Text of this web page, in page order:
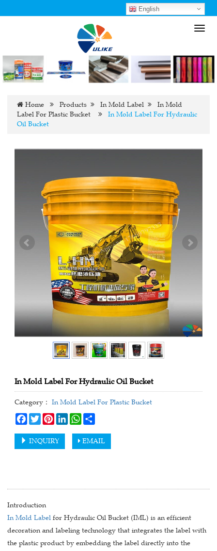
English
Home Products In Mold Label
In Mold
Label For Plastic Bucket
In Mold Label For Hydraulic
Oil Bucket
In Mold Label For Hydraulic Oil Bucket
Category： In Mold Label For Plastic Bucket
Facebook
TwitterPinterestLinkedInWhatsApp
INQUIRY EMAIL
Introduction
In Mold Label for Hydraulic Oil Bucket (IML) is an efficient
decoration and labeling technology that integrates the label with
the plastic product by embedding the label directly into the